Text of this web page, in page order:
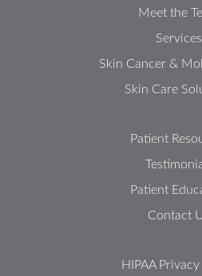
Meet the
Services
Skin Cancer &
Skin Care
Patient
Patient
Contact
HIPAA